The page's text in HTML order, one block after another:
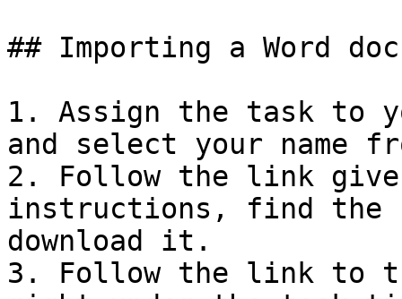
## Importing a Word
1. Assign the task to
and select your name
2. Follow the link
instructions, find the
download it.
3. Follow the link to